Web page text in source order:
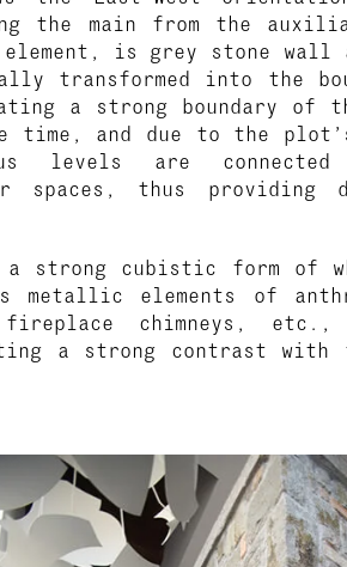
the main from the
is grey stone wall
transformed into the
a strong boundary of
time, and due to the
levels are
spaces, thus providing
strong cubistic form of
metallic elements of
chimneys, etc.,
a strong contrast with